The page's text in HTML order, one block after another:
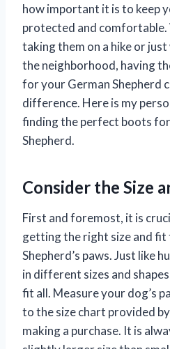
how important it is to keep
protected and comfortable.
taking them on a hike or
the neighborhood, having
for your German Shepherd
difference. Here is my
finding the perfect boots
Shepherd.
Consider the Size
First and foremost, it is
getting the right size and
Shepherd’s paws. Just like
in different sizes and
fit all. Measure your dog’s
to the size chart provided
making a purchase. It is